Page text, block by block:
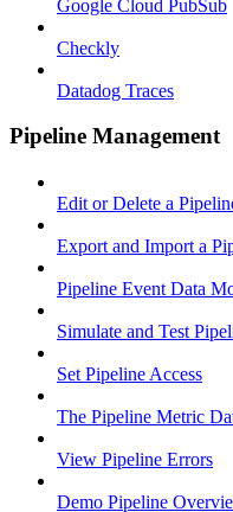
Google Cloud PubSub
Checkly
Datadog Traces
Pipeline Management
Edit or Delete a
Export and Import a
Pipeline Event Data
Simulate and Test
Set Pipeline Access
The Pipeline Metric
View Pipeline Errors
Demo Pipeline